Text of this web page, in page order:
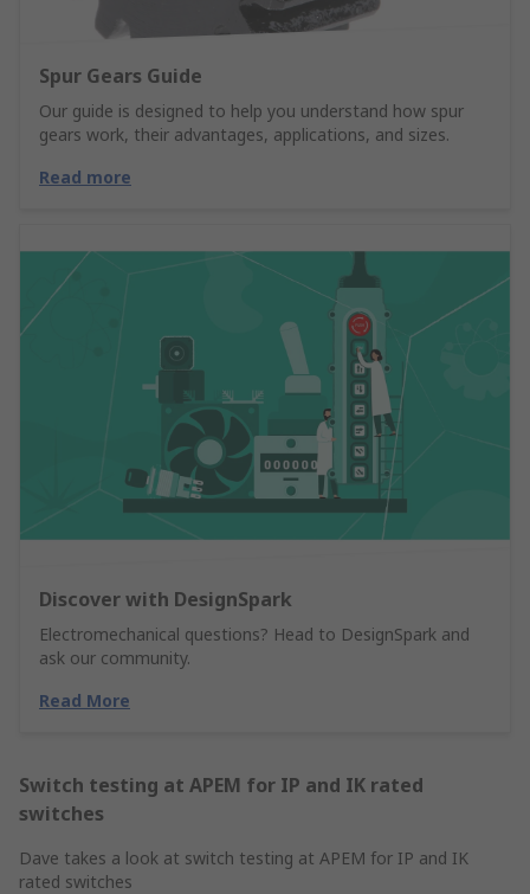
Spur Gears Guide
Our guide is designed to help you understand how spur
gears work, their advantages, applications, and sizes.
Read more
Discover with DesignSpark
Electromechanical questions? Head to DesignSpark and
ask our community.
Read More
Switch testing at APEM for IP and IK rated
switches
Dave takes a look at switch testing at APEM for IP and IK
rated switches